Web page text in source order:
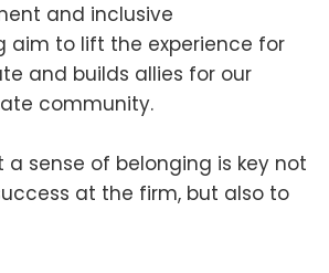
and inclusive
aim to lift the experience for
and builds allies for our
community.
a sense of belonging is key not
at the firm, but also to